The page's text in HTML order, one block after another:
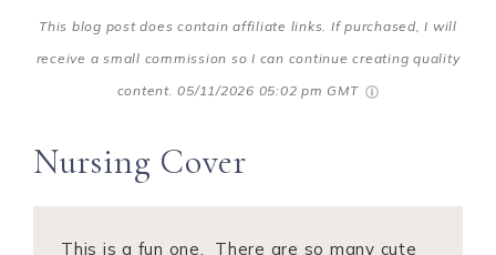
This blog post does contain affiliate links. If purchased, I will
receive a small commission so I can continue creating quality
content. 05/11/2026 05:02 pm GMT
Nursing Cover
This is a fun one. There are so many cute